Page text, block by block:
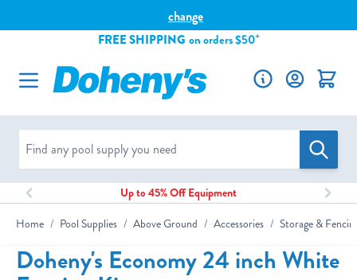
note:
includes
system.
change
FREE SHIPPING on orders $50+
Up to 45% Off Equipment
Home / Pool Supplies / Above Ground / Accessories / Storage &
Doheny's Economy 24 inch White